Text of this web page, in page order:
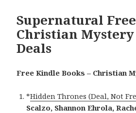
Supernatural
Christian Mystery
Deals
Free Kindle Books – Christian
*Hidden Thrones (Deal, Not
Scalzo, Shannon Ehrola,